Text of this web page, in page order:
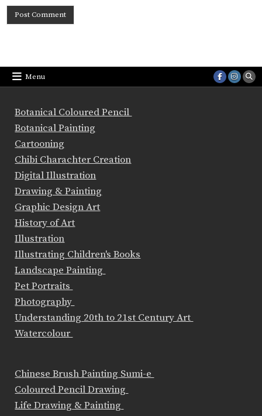
Menu
Botanical Coloured Pencil
Botanical Painting
Cartooning
Chibi Charachter Creation
Digital Illustration
Drawing & Painting
Graphic Design Art
History of Art
Illustration
Illustrating Children's Books
Landscape Painting
Pet Portraits
Photography
Understanding 20th to 21st Century Art
Watercolour
Chinese Brush Painting Sumi-e
Coloured Pencil Drawing
Life Drawing & Painting